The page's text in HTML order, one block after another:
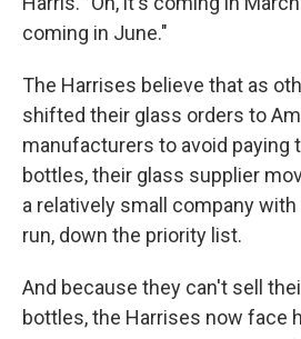
coming in June."
The Harrises believe that as
shifted their glass orders to
manufacturers to avoid paying
bottles, their glass supplier
a relatively small company
run, down the priority list.
And because they can't sell
bottles, the Harrises now face